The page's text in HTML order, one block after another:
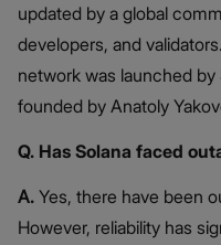
updated by a global
developers, and
network was launched
founded by Anatoly
Q. Has Solana faced
A. Yes, there have been
However, reliability has